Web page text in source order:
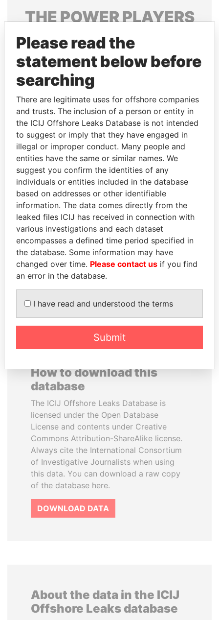
THEPOWERPLAYERS
Explore the offshore connections of world leaders,
politicians and their relatives and associates.
Pandora
Papers
Papers
Panama Papers
DENIS SASSOU-
NGUESSO
President
PORFIRIO LOBO
Former President
How to download this
database
The ICIJ Offshore Leaks Database is
licensed under the Open Database
License and contents under Creative
Commons Attribution-ShareAlike license.
Always cite the International Consortium
of Investigative Journalists when using
this data. You can download a raw copy
of the database here.
DOWNLOAD DATA
About the data in the ICIJ
Offshore Leaks database
Please read the
statement below before
searching
There are legitimate uses for offshore companies
and trusts. The inclusion of a person or entity in
the ICIJ Offshore Leaks Database is not intended
to suggest or imply that they have engaged in
illegal or improper conduct. Many people and
entities have the same or similar names. We
suggest you confirm the identities of any
individuals or entities included in the database
based on addresses or other identifiable
information. The data comes directly from the
leaked files ICIJ has received in connection with
various investigations and each dataset
encompasses a defined time period specified in
the database. Some information may have
changed over time. Please contact us if you find
an error in the database.
I have read and understood the terms
Submit